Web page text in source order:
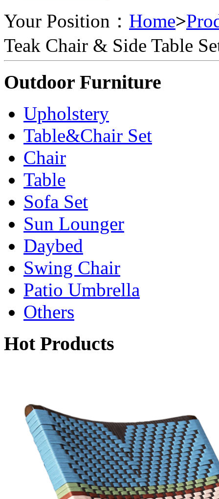
Your Position： Home>
Teak Chair & Side Table
Outdoor Furniture
Upholstery
Table&Chair Set
Chair
Table
Sofa Set
Sun Lounger
Daybed
Swing Chair
Patio Umbrella
Others
Hot Products